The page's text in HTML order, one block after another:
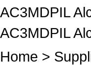
AC3MDPIL
AC3MDPIL
Home >